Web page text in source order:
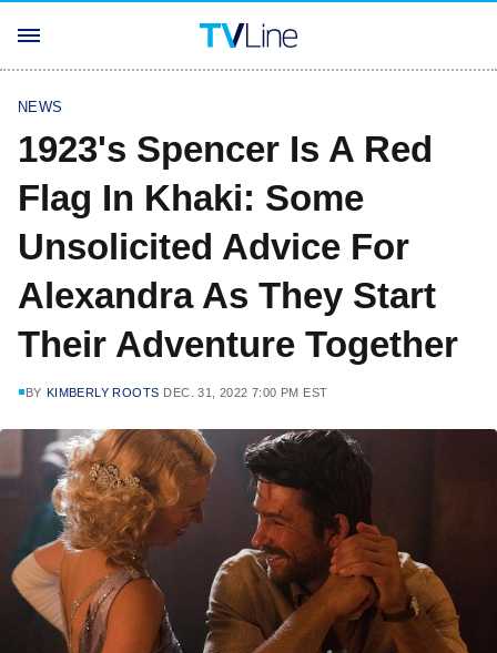
NEWS
1923's Spencer Is A Red
Flag In Khaki: Some
Unsolicited Advice For
Alexandra As They Start
Their Adventure Together
BY KIMBERLY ROOTS DEC. 31, 2022 7:00 PM EST